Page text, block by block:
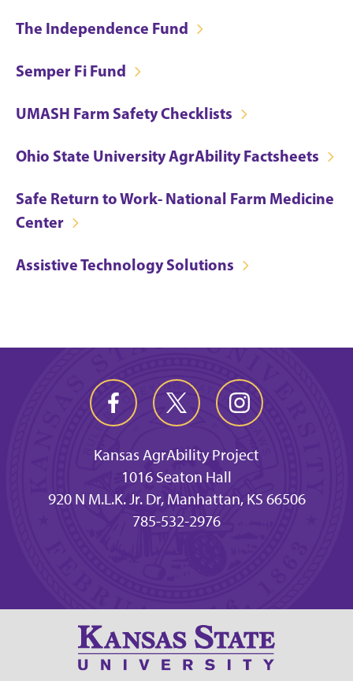
The Independence Fund
Semper Fi Fund
UMASH Farm Safety Checklists
Ohio State University AgrAbility Factsheets
Safe Return to Work- National Farm Medicine
Center
Assistive Technology Solutions
Kansas AgrAbility Project
1016 Seaton Hall
920 N M.L.K. Jr. Dr, Manhattan, KS 66506
785-532-2976